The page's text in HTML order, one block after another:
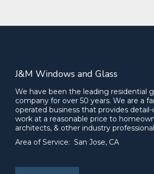
J&M Windows and Glass
We have been the leading residential
company for over 50 years. We are a
operated business that provides
work at a reasonable price to
architects, & other industry
Area of Service: San Jose, CA